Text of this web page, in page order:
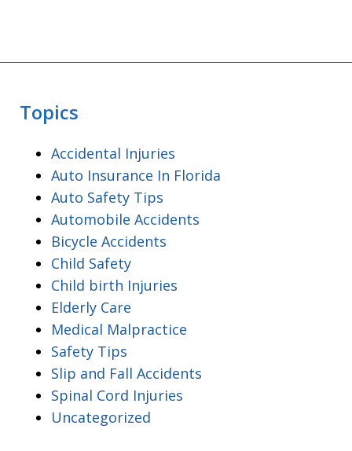
Topics
Accidental Injuries
Auto Insurance In Florida
Auto Safety Tips
Automobile Accidents
Bicycle Accidents
Child Safety
Child birth Injuries
Elderly Care
Medical Malpractice
Safety Tips
Slip and Fall Accidents
Spinal Cord Injuries
Uncategorized